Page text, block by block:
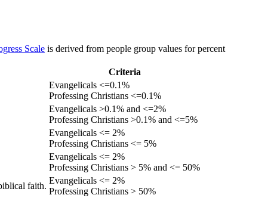
Scale is derived from people group values for percent
Criteria
Evangelicals <=0.1%
Professing Christians <=0.1%
Evangelicals >0.1% and <=2%
Professing Christians >0.1% and <=5%
Evangelicals <= 2%
Professing Christians <= 5%
Evangelicals <= 2%
Professing Christians > 5% and <= 50%
faith.
Evangelicals <= 2%
Professing Christians > 50%